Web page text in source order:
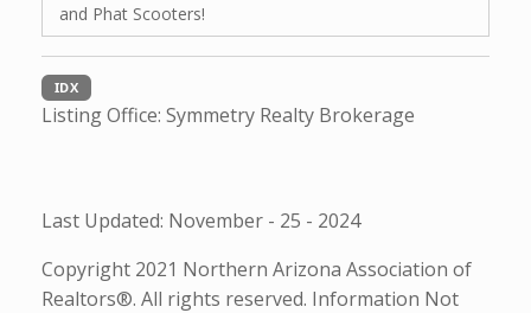
and Phat Scooters!
IDX
Listing Office: Symmetry Realty Brokerage
Last Updated: November - 25 - 2024
Copyright 2021 Northern Arizona Association of
Realtors®. All rights reserved. Information Not